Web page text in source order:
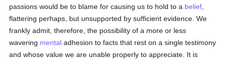
passions would be to blame for causing us to hold to a belief
flattering perhaps, but unsupported by sufficient evidence. We
frankly admit, therefore, the possibility of a more or less
wavering mental adhesion to facts that rest on a single testimony
and whose value we are unable properly to appreciate. It is